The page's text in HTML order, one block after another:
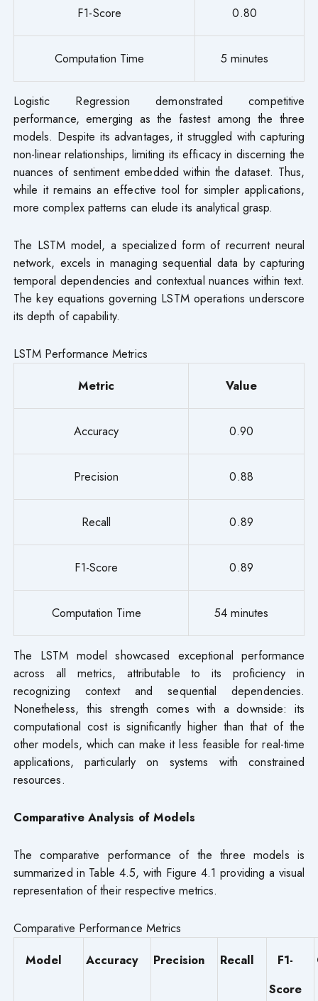
F1-Score 0.80
Computation Time 5 minutes
Logistic Regression demonstrated competitive
performance, emerging as the fastest among the three
models. Despite its advantages, it struggled with capturing
non-linear relationships, limiting its efficacy in discerning the
nuances of sentiment embedded within the dataset. Thus,
while it remains an effective tool for simpler applications,
more complex patterns can elude its analytical grasp.
The LSTM model, a specialized form of recurrent neural
network, excels in managing sequential data by capturing
temporal dependencies and contextual nuances within text.
The key equations governing LSTM operations underscore
its depth of capability.
LSTM Performance Metrics
Metric
Value
Accuracy 0.90
Precision 0.88
Recall 0.89
F1-Score 0.89
Computation Time 54 minutes
The LSTM model showcased exceptional performance
across all metrics, attributable to its proficiency in
recognizing context and sequential dependencies.
Nonetheless, this strength comes with a downside: its
computational cost is significantly higher than that of the
other models, which can make it less feasible for real-time
applications, particularly on systems with constrained
resources.
Comparative Analysis of Models
The comparative performance of the three models is
summarized in Table 4.5, with Figure 4.1 providing a visual
representation of their respective metrics.
Comparative Performance Metrics
Model
Accuracy Precision Recall
F1-
Score